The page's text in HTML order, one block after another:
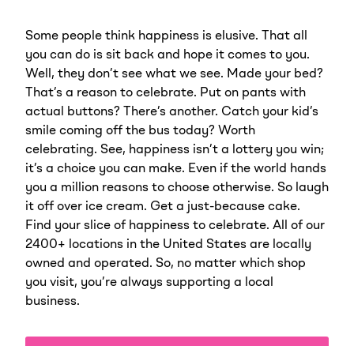
Some people think happiness is elusive. That all
you can do is sit back and hope it comes to you.
Well, they don’t see what we see. Made your bed?
That’s a reason to celebrate. Put on pants with
actual buttons? There’s another. Catch your kid’s
smile coming off the bus today? Worth
celebrating. See, happiness isn’t a lottery you win;
it’s a choice you can make. Even if the world hands
you a million reasons to choose otherwise. So laugh
it off over ice cream. Get a just-because cake.
Find your slice of happiness to celebrate. All of our
2400+ locations in the United States are locally
owned and operated. So, no matter which shop
you visit, you’re always supporting a local
business.